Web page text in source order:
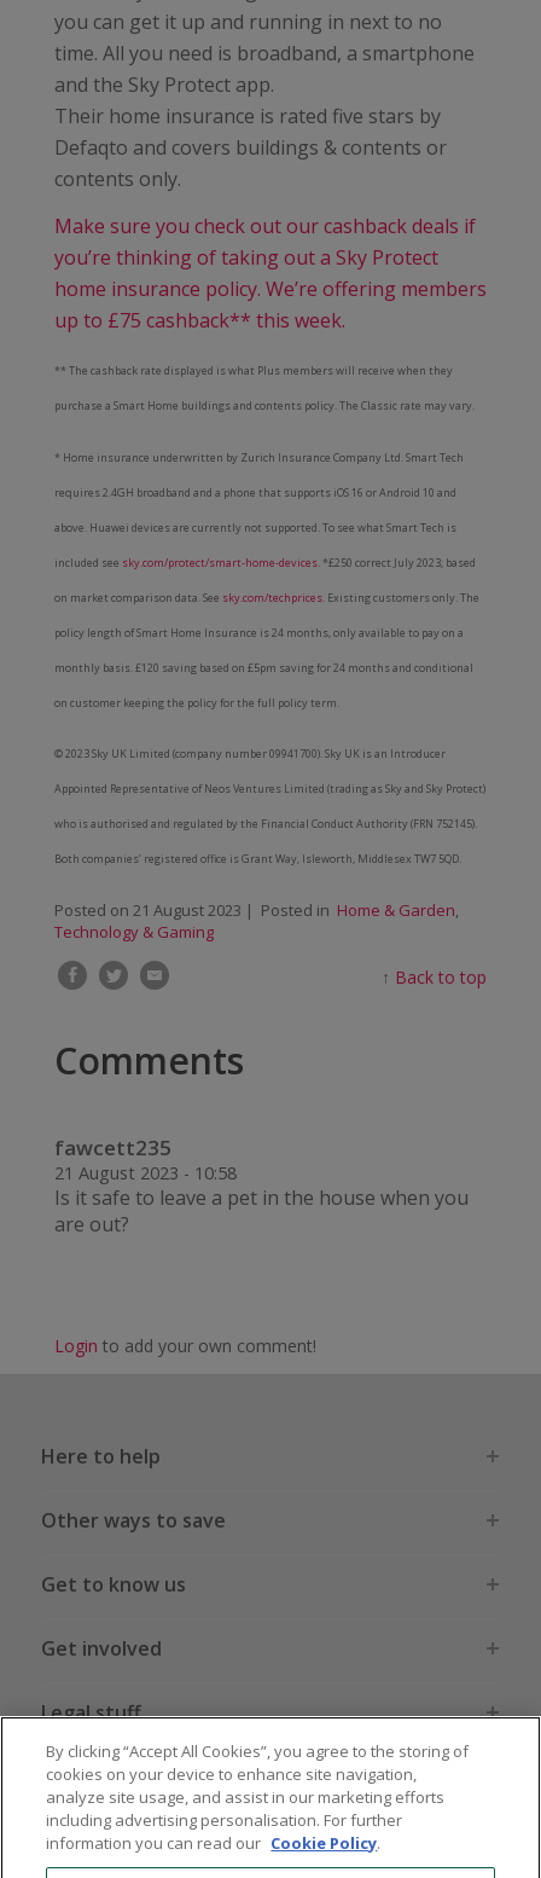
you can get it up and running in next to no
time. All you need is broadband, a smartphone
and the Sky Protect app.
Their home insurance is rated five stars by
Defaqto and covers buildings & contents or
contents only.
Make sure you check out our cashback deals if
you’re thinking of taking out a Sky Protect
home insurance policy. We’re offering members
up to £75 cashback** this week.
** The cashback rate displayed is what Plus members will receive when they
purchase a Smart Home buildings and contents policy. The Classic rate may vary.
* Home insurance underwritten by Zurich Insurance Company Ltd. Smart Tech
requires 2.4GH broadband and a phone that supports iOS 16 or Android 10 and
above. Huawei devices are currently not supported. To see what Smart Tech is
included see sky.com/protect/smart-home-devices. *£250 correct July 2023; based
on market comparison data. See sky.com/techprices. Existing customers only. The
policy length of Smart Home Insurance is 24 months, only available to pay on a
monthly basis. £120 saving based on £5pm saving for 24 months and conditional
on customer keeping the policy for the full policy term.
© 2023 Sky UK Limited (company number 09941700). Sky UK is an Introducer
Appointed Representative of Neos Ventures Limited (trading as Sky and Sky Protect)
who is authorised and regulated by the Financial Conduct Authority (FRN 752145).
Both companies’ registered office is Grant Way, Isleworth, Middlesex TW7 5QD.
Posted on 21 August 2023 | Posted in Home & Garden,
Technology & Gaming
↑ Back to top
Comments
fawcett235
21 August 2023 - 10:58
Is it safe to leave a pet in the house when you
are out?
Login to add your own comment!
Here to help
Other ways to save
Get to know us
Get involved
Legal stuff
Global sites US CN JP DE FR AU
By clicking “Accept All Cookies”, you agree to the storing of
cookies on your device to enhance site navigation,
analyze site usage, and assist in our marketing efforts
including advertising personalisation. For further
information you can read our Cookie Policy.